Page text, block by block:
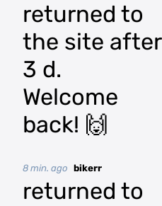
returned to
the site after
3 d.
Welcome
back! 🙌
8 min. ago bikerr
returned to